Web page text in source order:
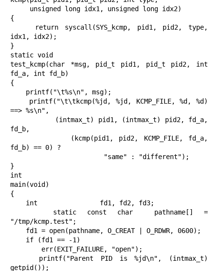
{
idx1, idx2);
}
static void
test_kcmp(char *msg, pid_t pid1, pid_t pid2, int
fd_a, int fd_b)
{
==> %s\n",
fd_b,
fd_b) == 0) ?
}
int
main(void)
{
"/tmp/kcmp.test";
getpid());